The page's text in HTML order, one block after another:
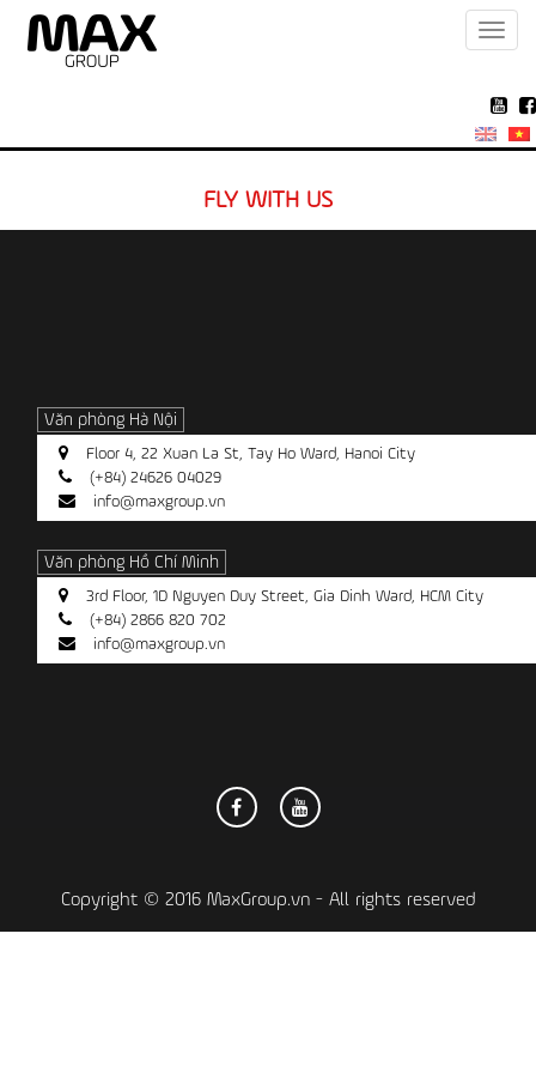
FLY WITH US
Văn phòng Hà Nội
Floor 4, 22 Xuan La St, Tay Ho Ward, Hanoi City
(+84) 24626 04029
info@maxgroup.vn
Văn phòng Hồ Chí Minh
3rd Floor, 1D Nguyen Duy Street, Gia Dinh Ward, HCM City
(+84) 2866 820 702
info@maxgroup.vn
Copyright © 2016 MaxGroup.vn - All rights reserved